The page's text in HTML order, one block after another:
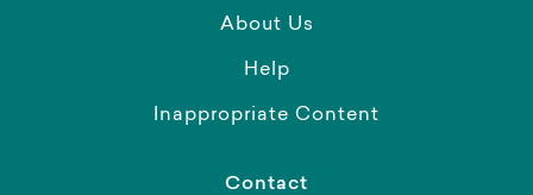
About Us
Help
Inappropriate Content
Contact